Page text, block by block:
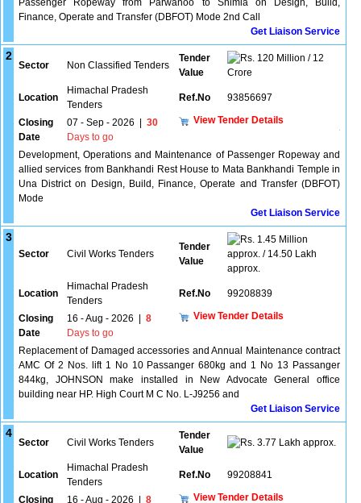
Passenger Ropeway from Parwanoo to Shimla on Design, Build,
Finance, Operate and Transfer (DBFOT) Mode 2nd Call
Get Liaison Service
2
Sector Non Classified Tenders
Tender
Value
120 Million / 12
Crore
Location
Himachal Pradesh
Tenders
Ref.No 93856697
Closing
Date
07 - Sep - 2026
30
Days to go
View Tender Details
Development, Operations and Maintenance of Passenger Ropeway and
allied services from Bankhandi Rest House to Mata Bankhandi Temple in
Una District on Design, Build, Finance, Operate and Transfer (DBFOT)
Mode
Get Liaison Service
3
Sector Civil Works Tenders
Tender
Value
1.45 Million
approx. / 14.50 Lakh
approx.
Location
Himachal Pradesh
Tenders
Ref.No 99208839
Closing
Date
16 - Aug - 2026
8
Days to go
View Tender Details
Replacement of Damaged accessories and Annual Maintenance contract
AMC Of 2 Nos. lift 1 No 10 Passanger 680kg and 1 No 13 Passanger
844kg, JOHNSON make installed in New Advocate General office
building near HP. High Court M C No. L-J9256 and
Get Liaison Service
4
Sector Civil Works Tenders
Tender
Value
3.77 Lakh approx.
Location
Himachal Pradesh
Tenders
Ref.No 99208841
Closing
16 - Aug - 2026
8
View Tender Details